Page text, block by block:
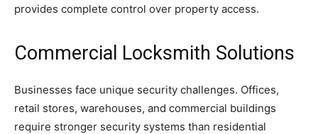
provides complete control over property access.
Commercial Locksmith Solutions
Businesses face unique security challenges. Offices,
retail stores, warehouses, and commercial buildings
require stronger security systems than residential